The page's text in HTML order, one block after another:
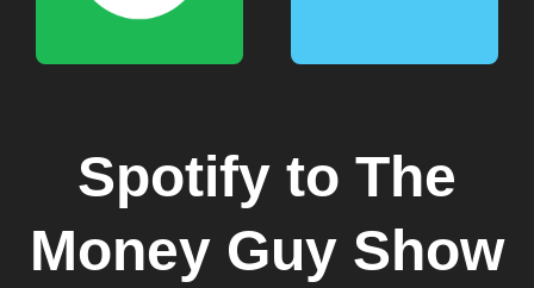
Spotify to The
Money Guy Show